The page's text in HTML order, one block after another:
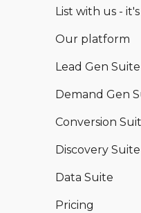
List with us -
Our platform
Lead Gen Suite
Demand Gen
Conversion
Discovery Suite
Data Suite
Pricing